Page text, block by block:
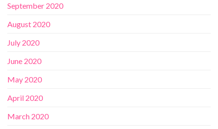
September 2020
August 2020
July 2020
June 2020
May 2020
April 2020
March 2020